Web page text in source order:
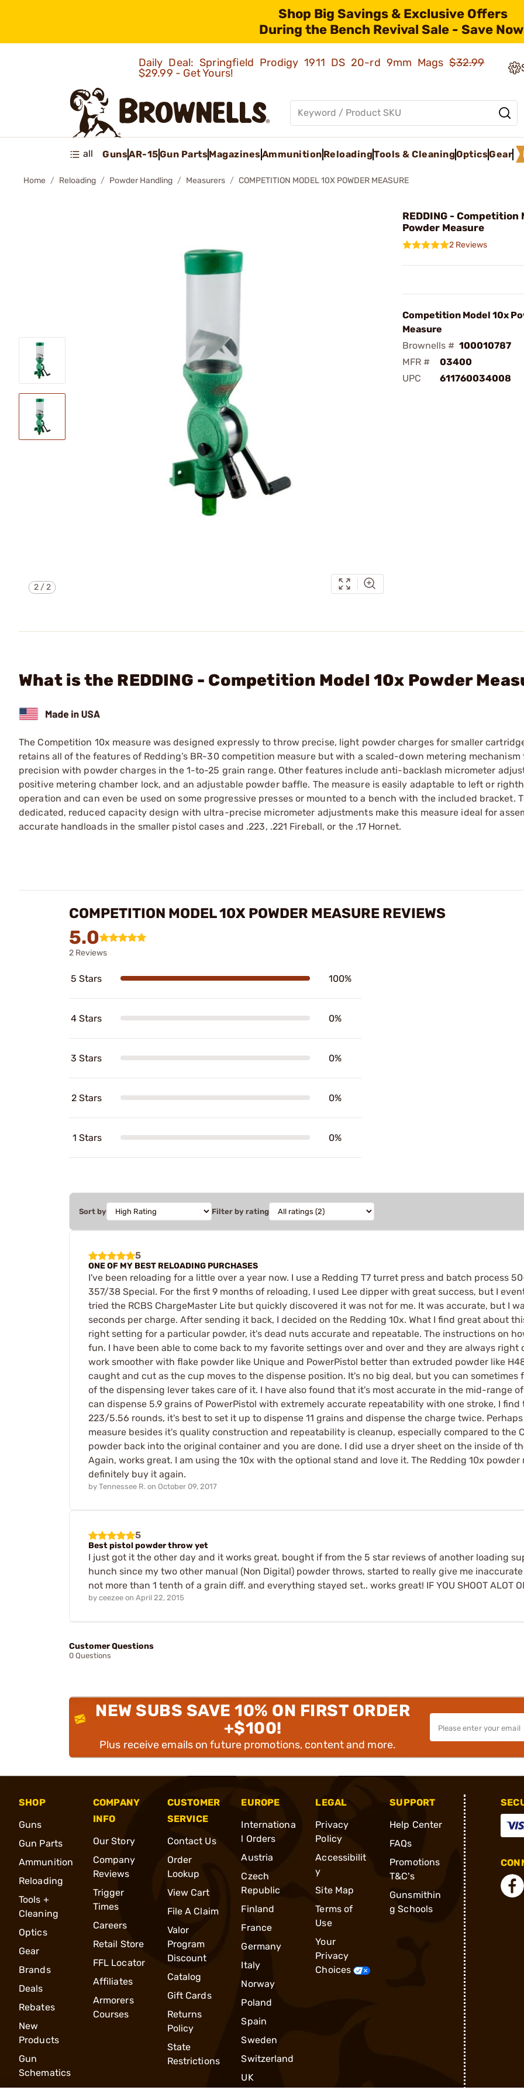
Shop Big Savings & Exclusive Offers
During the Bench Revival Sale - Save
Daily Deal: Springfield Prodigy 1911 DS 20-rd 9mm Mags$32.99
$29.99 - Get Yours!
all GunsAR-15Gun PartsMagazinesAmmunition ReloadingTools & CleaningOpticsGear
Home Reloading Powder Handling Measurers COMPETITION MODEL 10X POWDER MEASURE
2/2
REDDING - Competition
Powder Measure
2 Reviews
Competition Model 10x
Measure
Brownells # 100010787
MFR #
03400
UPC
611760034008
What is the REDDING - Competition Model 10x Powder
The Competition 10x measure was designed expressly to throw precise, light powder charges for smaller
retains all of the features of Redding’s BR-30 competition measure but with a scaled-down metering mechanism
precision with powder charges in the 1-to-25 grain range. Other features include anti-backlash micrometer
positive metering chamber lock, and an adjustable powder baffle. The measure is easily adaptable to left or
operation and can even be used on some progressive presses or mounted to a bench with the included bracket.
dedicated, reduced capacity design with ultra-precise micrometer adjustments make this measure ideal for
accurate handloads in the smaller pistol cases and .223, .221 Fireball, or the .17 Hornet.
COMPETITION MODEL 10X POWDER MEASURE REVIEWS
5.0
2 Reviews
5 Stars 100%
4 Stars 0%
3 Stars 0%
2 Stars 0%
1 Stars 0%
Sort by Filter by rating
5
ONE OF MY BEST RELOADING PURCHASES
I've been reloading for a little over a year now. I use a Redding T7 turret press and batch process
357/38 Special. For the first 9 months of reloading, I used Lee dipper with great success, but I
tried the RCBS ChargeMaster Lite but quickly discovered it was not for me. It was accurate, but I
seconds per charge. After sending it back, I decided on the Redding 10x. What I find great about
right setting for a particular powder, it's dead nuts accurate and repeatable. The instructions on
fun. I have been able to come back to my favorite settings over and over and they are always
work smoother with flake powder like Unique and PowerPistol better than extruded powder like
caught and cut as the cup moves to the dispense position. It's no big deal, but you can sometimes
of the dispensing lever takes care of it. I have also found that it's most accurate in the mid-range
can dispense 5.9 grains of PowerPistol with extremely accurate repeatability with one stroke, I
223/5.56 rounds, it's best to set it up to dispense 11 grains and dispense the charge twice.
measure besides it's quality construction and repeatability is cleanup, especially compared to the
powder back into the original container and you are done. I did use a dryer sheet on the inside of
Again, works great. I am using the 10x with the optional stand and love it. The Redding 10x
definitely buy it again.
by Tennessee R. on October 09, 2017
5
Best pistol powder throw yet
I just got it the other day and it works great. bought if from the 5 star reviews of another loading
hunch since my two other manual (Non Digital) powder throws, started to really give me
not more than 1 tenth of a grain diff. and everything stayed set.. works great! IF YOU SHOOT ALOT OF
by ceezee on April 22, 2015
Customer Questions
0 Questions
NEW SUBS SAVE 10% ON FIRST ORDER
+$100!
Plus receive emails on future promotions, content and more.
SHOP
Guns
Gun Parts
Ammunition
Reloading
Tools +
Cleaning
Optics
Gear
Brands
Deals
Rebates
New
Products
Gun
Schematics
COMPANY
INFO
Our Story
Company
Reviews
Trigger
Times
Careers
Retail Store
FFL Locator
Affiliates
Armorers
Courses
CUSTOMER
SERVICE
Contact Us
Order
Lookup
View Cart
File A Claim
Valor
Program
Discount
Catalog
Gift Cards
Returns
Policy
State
Restrictions
EUROPE
Internationa
l Orders
Austria
Czech
Republic
Finland
France
Germany
Italy
Norway
Poland
Spain
Sweden
Switzerland
UK
LEGAL
Privacy
Policy
Accessibilit
y
Site Map
Terms of
Use
Your
Privacy
Choices
SUPPORT
Help Center
FAQs
Promotions
T&C's
Gunsmithin
g Schools